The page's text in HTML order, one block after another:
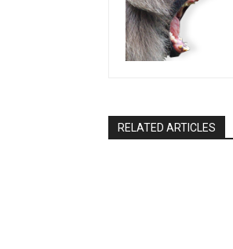
RELATED ARTICLES